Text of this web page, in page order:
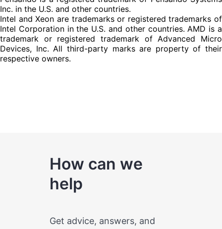
Inc. in the U.S. and other countries.
Intel and Xeon are trademarks or registered trademarks of
Intel Corporation in the U.S. and other countries. AMD is a
trademark or registered trademark of Advanced Micro
Devices, Inc. All third-party marks are property of their
respective owners.
How can we
help
Get advice, answers, and